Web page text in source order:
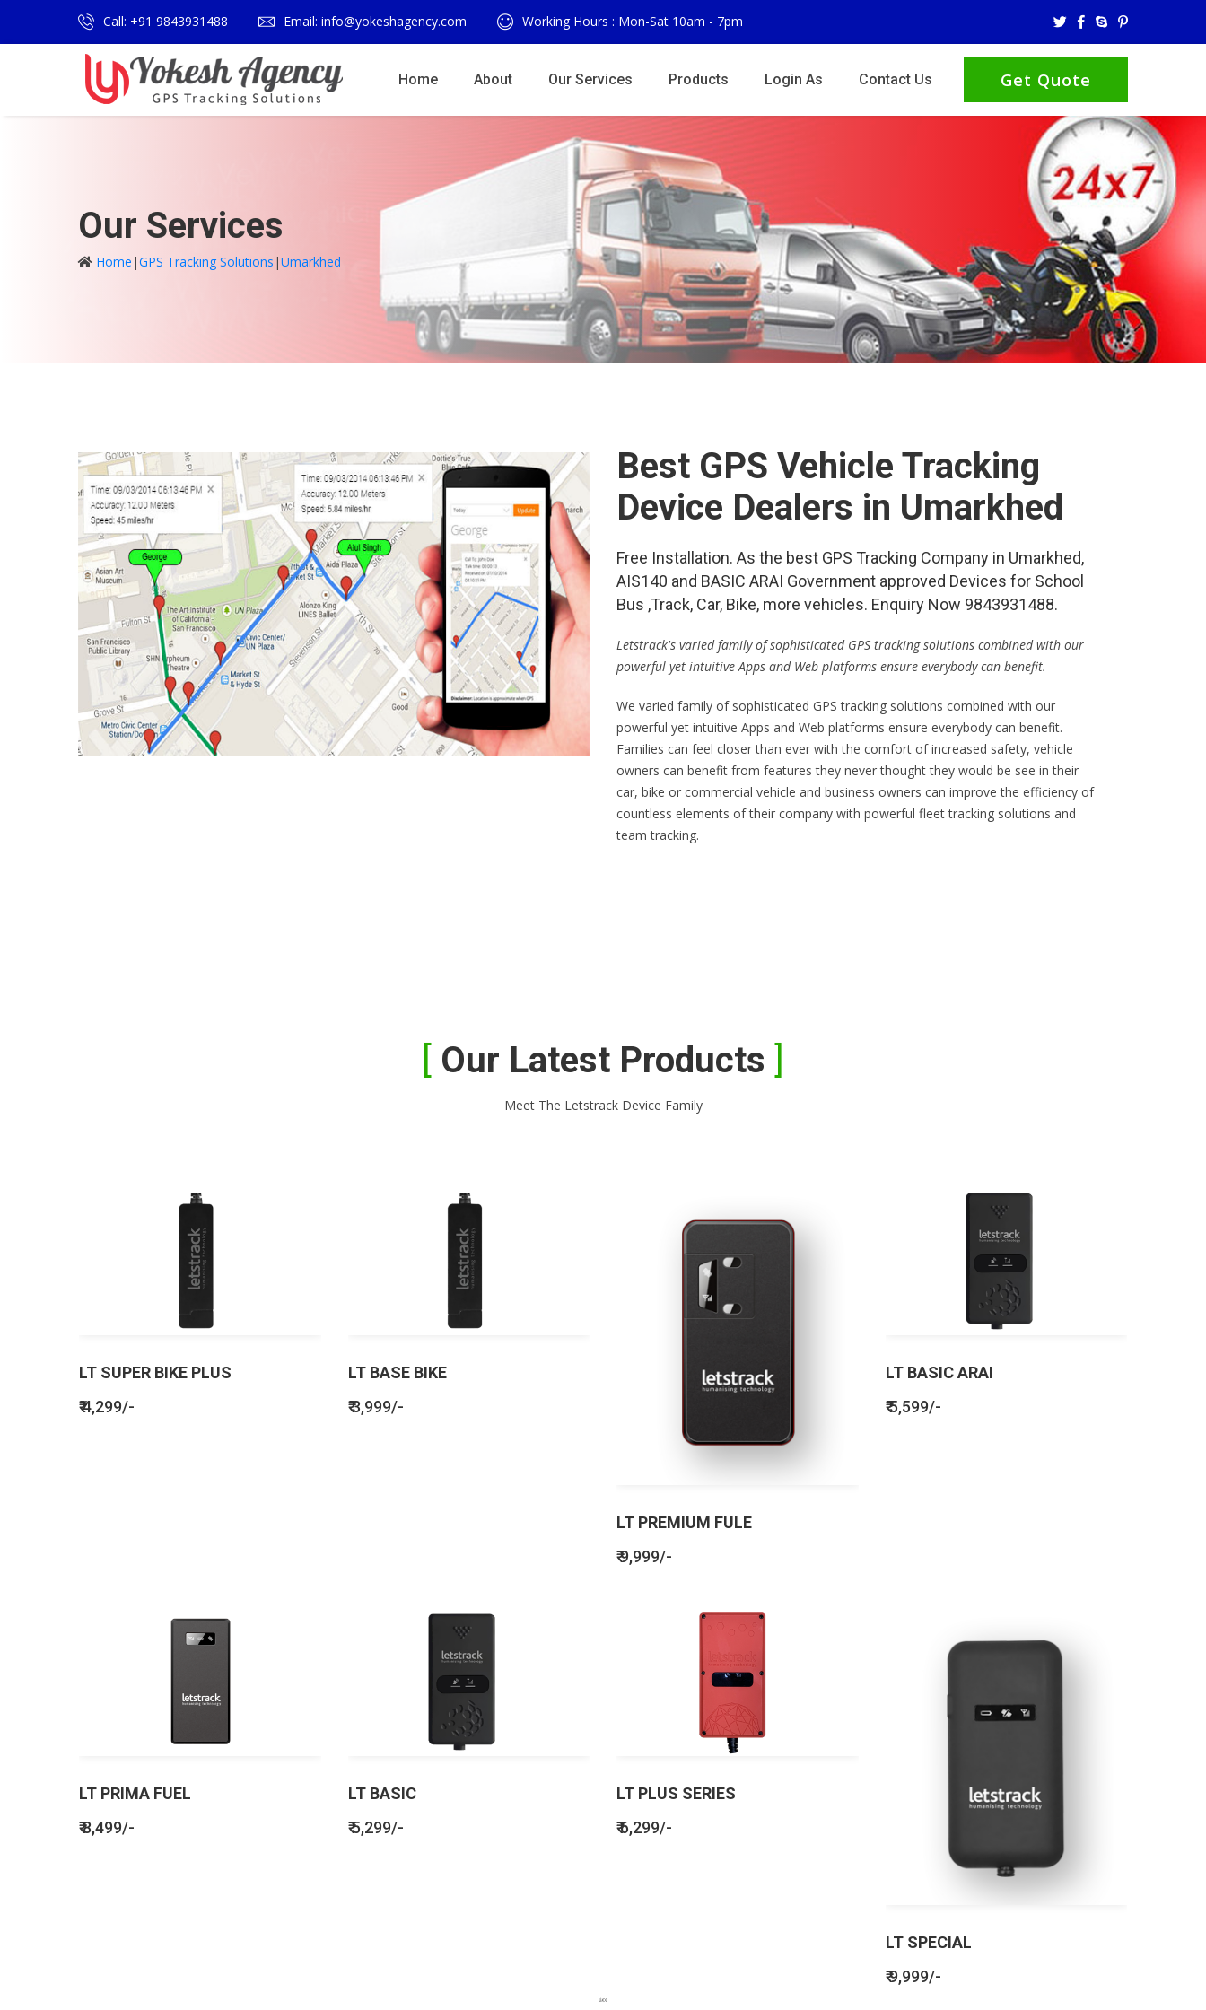
Call: +91 9843931488 Email: info@yokeshagency.com Working Hours : Mon-Sat 10am - 7pm
Home About Our Services Products Login As Contact Us Get Quote
Our Services
Home |GPS Tracking Solutions |Umarkhed
Best GPS Vehicle Tracking
Device Dealers in Umarkhed
Free Installation. As the best GPS Tracking Company in Umarkhed,
AIS140 and BASIC ARAI Government approved Devices for School
Bus ,Track, Car, Bike, more vehicles. Enquiry Now 9843931488.
Letstrack's varied family of sophisticated GPS tracking solutions combined with our
powerful yet intuitive Apps and Web platforms ensure everybody can benefit.
We varied family of sophisticated GPS tracking solutions combined with our
powerful yet intuitive Apps and Web platforms ensure everybody can benefit.
Families can feel closer than ever with the comfort of increased safety, vehicle
owners can benefit from features they never thought they would be see in their
car, bike or commercial vehicle and business owners can improve the efficiency of
countless elements of their company with powerful fleet tracking solutions and
team tracking.
Our Latest Products
Meet The Letstrack Device Family
LT SUPER BIKE PLUS
₹ 4,299/-
LT BASE BIKE
₹ 3,999/-
LT PREMIUM FULE
₹ 9,999/-
LT BASIC ARAI
₹ 5,599/-
LT PRIMA FUEL
₹ 8,499/-
LT BASIC
₹ 5,299/-
LT PLUS SERIES
₹ 6,299/-
LT SPECIAL
₹ 9,999/-